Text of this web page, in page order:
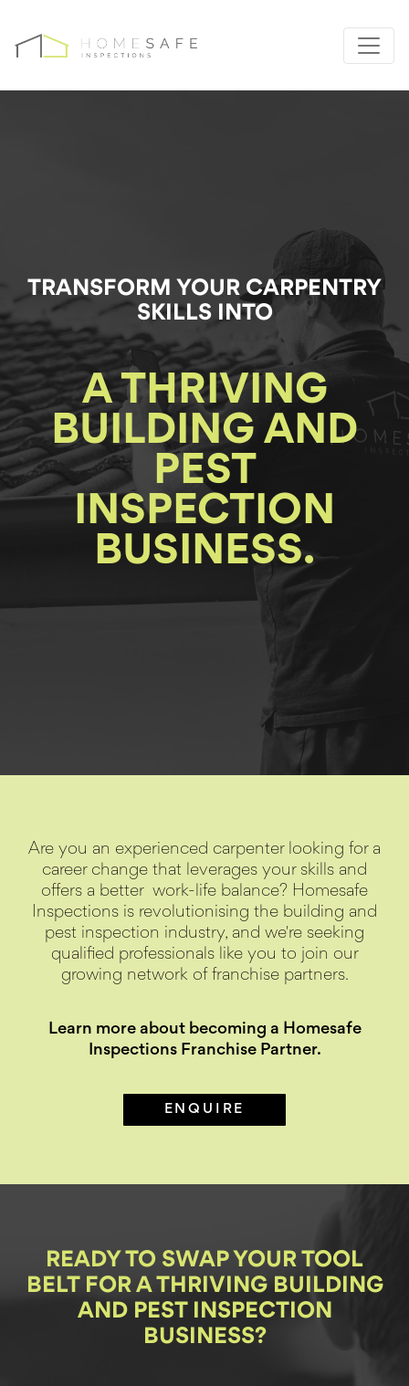
TRANSFORM YOURCARPENTRY
SKILLS INTO
A THRIVING
BUILDING AND
PEST
INSPECTION
BUSINESS.
Are you an experienced carpenter looking for a
career change that leverages your skills and
offers a better work-life balance? Homesafe
Inspections is revolutionising the building and
pest inspection industry, and we're seeking
qualified professionals like you to join our
growing network of franchise partners.
Learn more about becoming a Homesafe
Inspections Franchise Partner.
ENQUIRE
READY TO SWAP YOUR TOOL
BELT FOR A THRIVING BUILDING
AND PEST INSPECTION
BUSINESS?